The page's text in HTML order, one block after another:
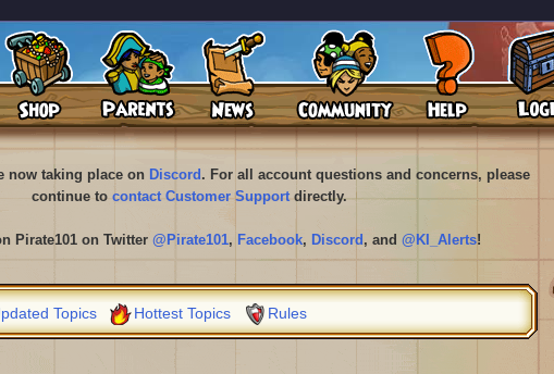
now taking place on Discord . For all account questions and concerns, please
continue to contact Customer Supportdirectly.
Pirate101 on Twitter @Pirate101, Facebook, Discord , and @KI_Alerts!
Topics Hottest Topics Rules